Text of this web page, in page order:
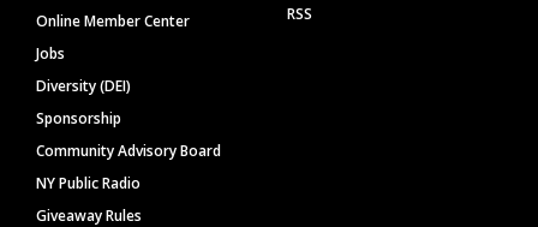
Online Member Center
Jobs
Diversity (DEI)
Sponsorship
Community Advisory Board
NY Public Radio
Giveaway Rules
RSS